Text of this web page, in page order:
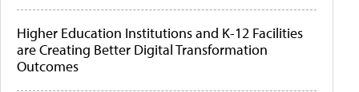
Higher Education Institutions and K-12 Facilities
are Creating Better Digital Transformation
Outcomes